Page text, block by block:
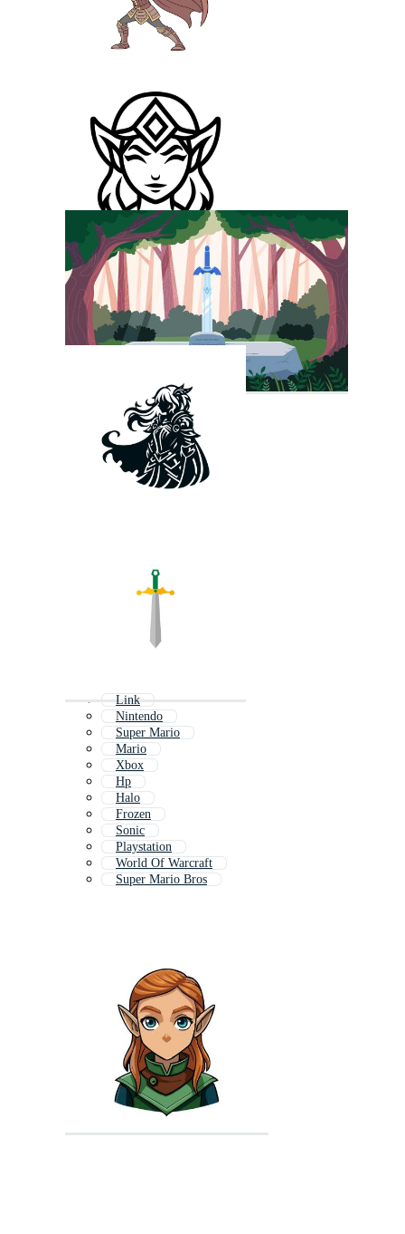
Link
Nintendo
Super Mario
Mario
Xbox
Hp
Halo
Frozen
Sonic
Playstation
World Of Warcraft
Super Mario Bros